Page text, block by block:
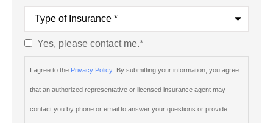
Type
Insurance*
Consent*
Yes, please contact me.*
I agree to the Privacy Policy . By submitting your information, you agree
that an authorized representative or licensed insurance agent may
contact you by phone or email to answer your questions or provide